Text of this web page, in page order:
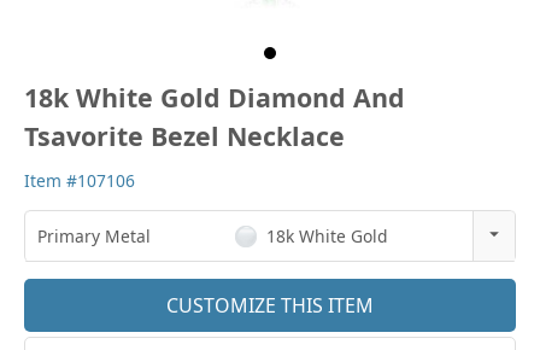
18k White Gold Diamond And
Tsavorite Bezel Necklace
Item #107106
Primary Metal
18k White Gold
14k Rose Gold
CUSTOMIZE THIS ITEM